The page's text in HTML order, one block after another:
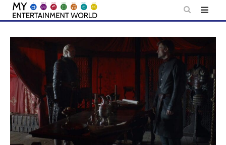
Skip
content